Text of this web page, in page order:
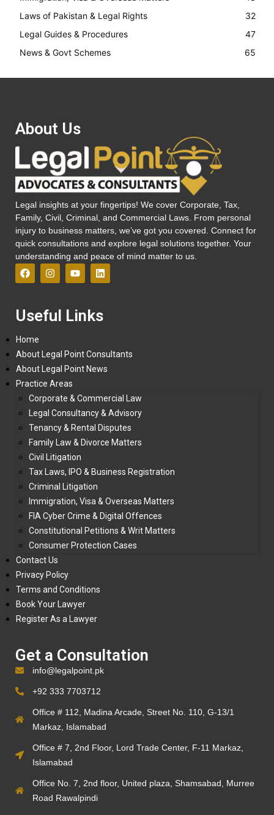
Laws of Pakistan & Legal Rights
32
Legal Guides & Procedures
47
News & Govt Schemes
65
About Us
Legal insights at your fingertips! We cover Corporate, Tax,
Family, Civil, Criminal, and Commercial Laws. From personal
injury to business matters, we’ve got you covered. Connect for
quick consultations and explore legal solutions together. Your
understanding and peace of mind matter to us.
Useful Links
Home
About Legal Point Consultants
About Legal Point News
Practice Areas
Corporate & Commercial Law
Legal Consultancy & Advisory
Tenancy & Rental Disputes
Family Law & Divorce Matters
Civil Litigation
Tax Laws, IPO & Business Registration
Criminal Litigation
Immigration, Visa & Overseas Matters
FIA Cyber Crime & Digital Offences
Constitutional Petitions & Writ Matters
Consumer Protection Cases
Contact Us
Privacy Policy
Terms and Conditions
Book Your Lawyer
Register As a Lawyer
Get a Consultation
info@legalpoint.pk
+92 333 7703712
Office # 112, Madina Arcade, Street No. 110, G-13/1
Markaz, Islamabad
Office # 7, 2nd Floor, Lord Trade Center, F-11 Markaz,
Islamabad
Office No. 7, 2nd floor, United plaza, Shamsabad, Murree
Road Rawalpindi